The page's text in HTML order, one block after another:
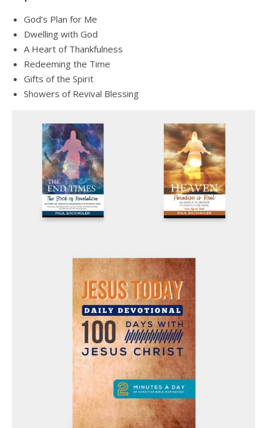
God’s Plan for Me
Dwelling with God
A Heart of Thankfulness
Redeeming the Time
Gifts of the Spirit
Showers of Revival Blessing